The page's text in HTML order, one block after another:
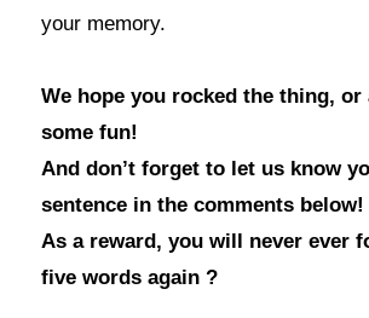
your memory.
We hope you rocked the thing, or
some fun!
And don’t forget to let us know
sentence in the comments below!
As a reward, you will never ever
five words again ?